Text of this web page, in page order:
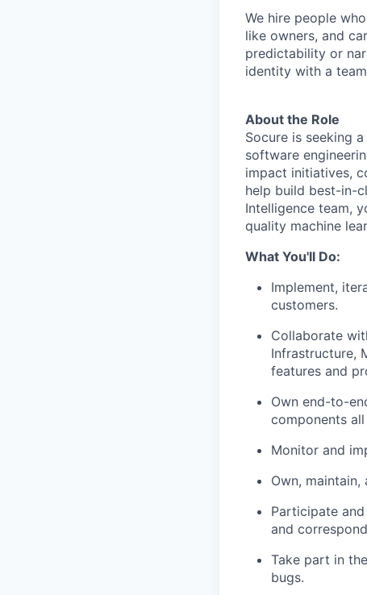
We hire people
like owners, and
predictability or
identity with a
About the Role
Socure is seeking
software
impact initiatives,
help build best-in-
Intelligence team,
quality machine
What You'll Do:
Implement,
customers.
Collaborate
Infrastructure,
features and
Own end-to-
components
Monitor and
Own,
Participate
and
Take part in
bugs.